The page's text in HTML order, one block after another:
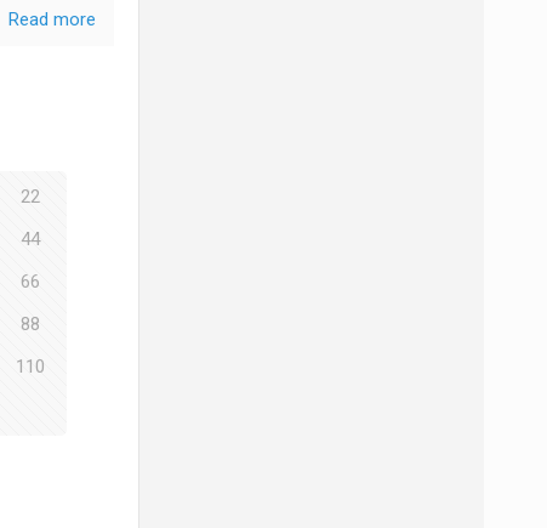
Read more
22
44
66
88
110